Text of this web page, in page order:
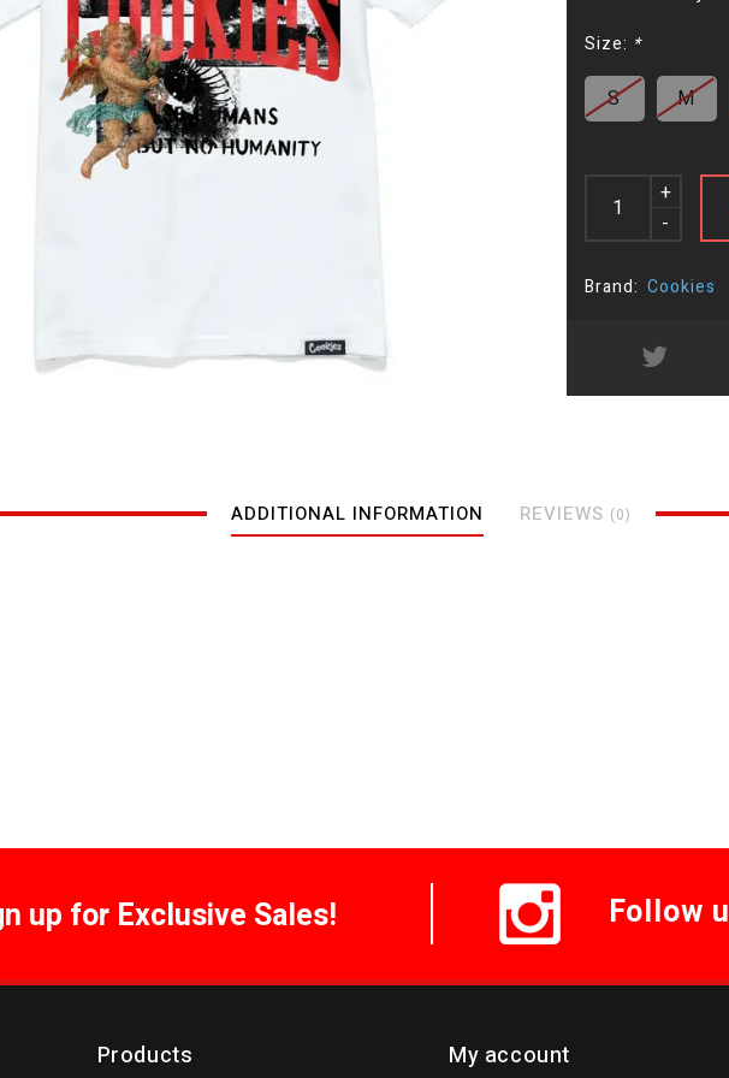
Size: *
S M
+
-
Brand: Cookies
ADDITIONAL INFORMATION REVIEWS (0)
up for Exclusive Sales! Follow
Products My account